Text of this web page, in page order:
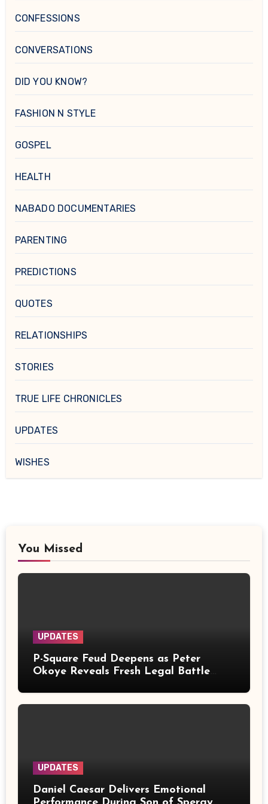
CONFESSIONS
CONVERSATIONS
DID YOU KNOW?
FASHION N STYLE
GOSPEL
HEALTH
NABADO DOCUMENTARIES
PARENTING
PREDICTIONS
QUOTES
RELATIONSHIPS
STORIES
TRUE LIFE CHRONICLES
UPDATES
WISHES
You Missed
UPDATES
P-Square Feud Deepens as Peter
Okoye Reveals Fresh Legal Battle
UPDATES
Daniel Caesar Delivers Emotional